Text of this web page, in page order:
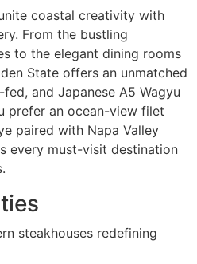
coastal creativity with
From the bustling
to the elegant dining rooms
State offers an unmatched
and Japanese A5 Wagyu
prefer an ocean-view filet
paired with Napa Valley
every must-visit destination
steakhouses redefining